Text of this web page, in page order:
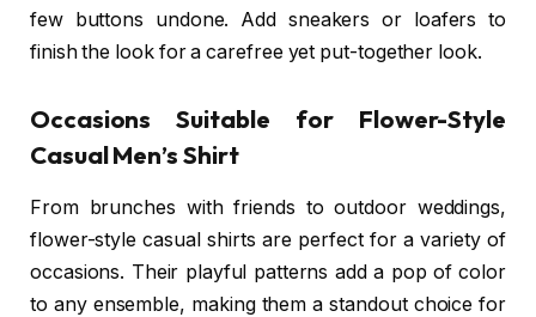
few buttons undone. Add sneakers or loafers to
finish the look for a carefree yet put-together look.
Occasions Suitable for Flower-Style
Casual Men’s Shirt
From brunches with friends to outdoor weddings,
flower-style casual shirts are perfect for a variety of
occasions. Their playful patterns add a pop of color
to any ensemble, making them a standout choice for